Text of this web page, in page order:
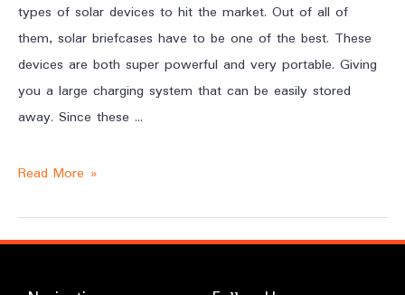
types of solar devices to hit the market. Out of all of
them, solar briefcases have to be one of the best. These
devices are both super powerful and very portable. Giving
you a large charging system that can be easily stored
away. Since these …
Read More »